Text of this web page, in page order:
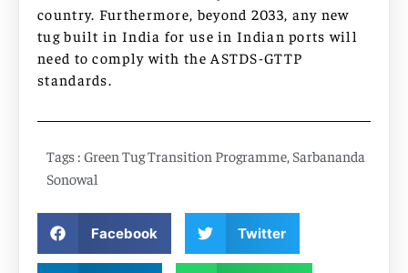
country. Furthermore, beyond 2033, any new
tug built in India for use in Indian ports will
need to comply with the ASTDS-GTTP
standards.
Tags : Green Tug Transition Programme, Sarbananda
Sonowal
Facebook Twitter